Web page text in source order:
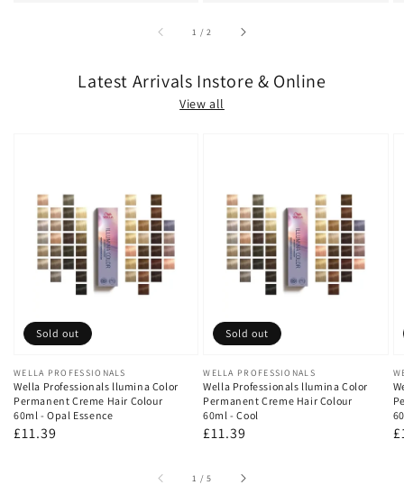
1 /of2
Latest Arrivals Instore & Online
View all
Vendor:
WELLA PROFESSIONALS
Wella Professionals llumina Color
Permanent Creme Hair Colour
60ml - Opal Essence
Regular
£11.39
Sold out
Vendor:
WELLA PROFESSIONALS
Wella Professionals llumina Color
Permanent Creme Hair Colour
60ml - Cool
Regular
£11.39
Sold out
1 /of
5